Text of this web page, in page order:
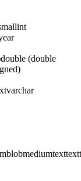
double (double
varchar
mediumtexttext